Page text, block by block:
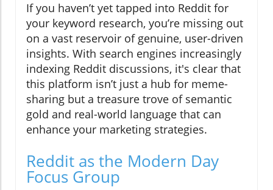
If you haven’t yet tapped into Reddit for
your keyword research, you’re missing out
on a vast reservoir of genuine, user-driven
insights. With search engines increasingly
indexing Reddit discussions, it's clear that
this platform isn’t just a hub for meme-
sharing but a treasure trove of semantic
gold and real-world language that can
enhance your marketing strategies.
Reddit as the Modern Day
Focus Group